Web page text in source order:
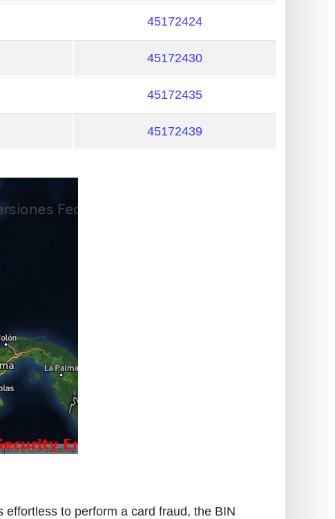
45172424
45172430
45172435
45172439
to perform a card fraud, the BIN